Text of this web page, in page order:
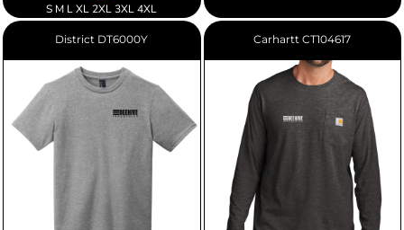
S M L XL 2XL 3XL 4XL
District DT6000Y Carhartt CT104617